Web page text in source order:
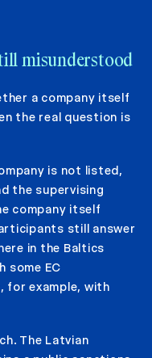
misunderstood
a company itself
the real question is
is not listed,
the supervising
company itself
still answer
in the Baltics
some EC
for example, with
The Latvian